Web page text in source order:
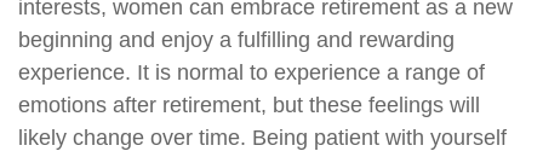
interests, women can embrace retirement as a new
beginning and enjoy a fulfilling and rewarding
experience. It is normal to experience a range of
emotions after retirement, but these feelings will
likely change over time. Being patient with yourself